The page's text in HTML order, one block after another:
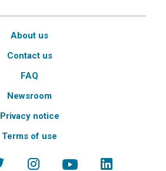
About us
Contact us
FAQ
Newsroom
Privacy notice
Terms of use